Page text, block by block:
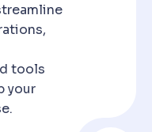
tools
your